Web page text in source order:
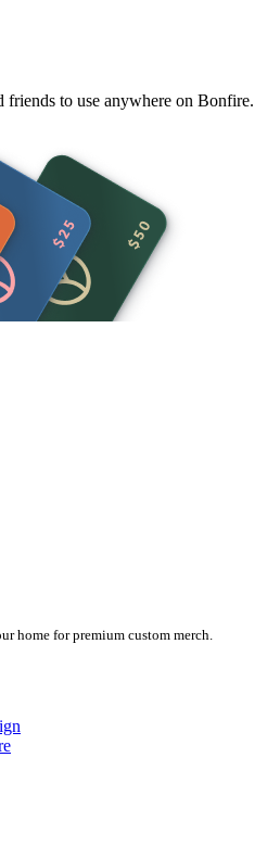
friends to use anywhere on Bonfire.
home for premium custom merch.